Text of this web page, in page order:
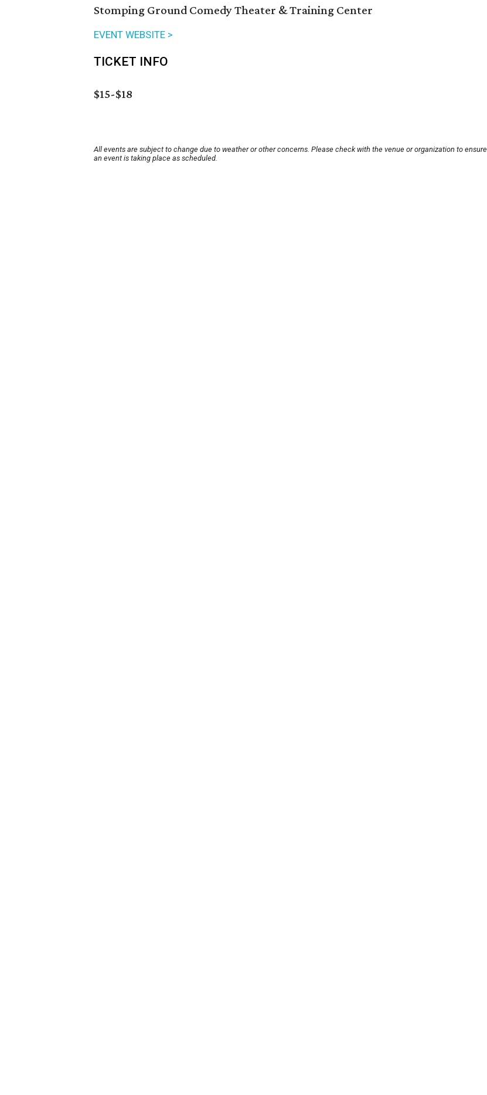
Stomping Ground Comedy Theater & Training Center
EVENT WEBSITE >
TICKET INFO
$15-$18
All events are subject to change due to weather or other concerns. Please check with the venue or organization to ensure
an event is taking place as scheduled.